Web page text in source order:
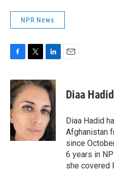
NPR News
c
e
b
o
o
k
i
t
t
e
n
k
e
d
I
n
Diaa Hadid
Diaa Hadid
Afghanistan
since
6 years in
she covered